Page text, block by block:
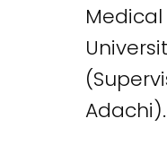
Adachi).